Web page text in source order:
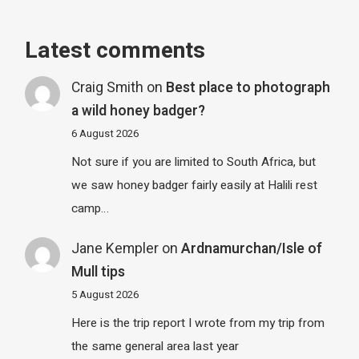
Latest comments
Craig Smith on Best place to photograph
a wild honey badger?
6 August 2026
Not sure if you are limited to South Africa, but
we saw honey badger fairly easily at Halili rest
camp…
Jane Kempleron Ardnamurchan/Isle of
Mull tips
5 August 2026
Here is the trip report I wrote from my trip from
the same general area last year